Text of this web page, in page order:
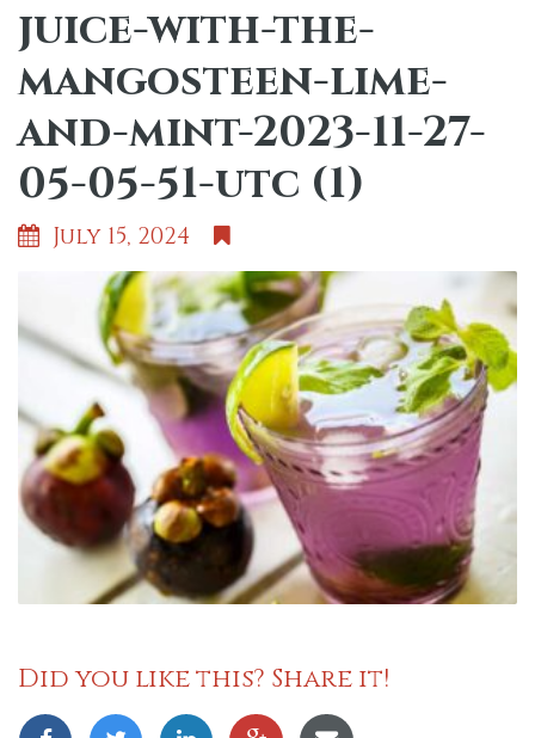
juice-with-the-
mangosteen-lime-
and-mint-2023-11-27-
05-05-51-utc (1)
July 15, 2024
Did you like this? Share it!